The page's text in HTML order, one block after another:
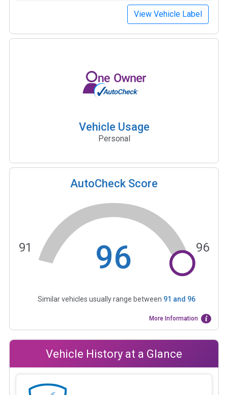
View Vehicle Label
Vehicle Usage
Personal
AutoCheck Score
96
91 96
Similar vehicles usually range between 91 and 96
More Information
Vehicle History at a Glance